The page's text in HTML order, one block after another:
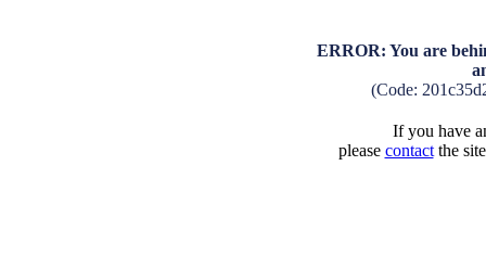
ERROR: You are
(Code:
If you have
please contactthe